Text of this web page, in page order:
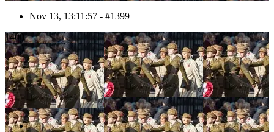
Nov 13, 13:11:57 - #1399
1400